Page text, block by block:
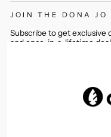
JOIN THE DONA JO
Subscribe to get exclusive
and once-in-a-lifetime
Pinterest